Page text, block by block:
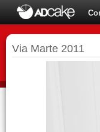
Via Marte 2011